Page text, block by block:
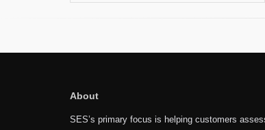
About
SES’s primary focus is helping customers